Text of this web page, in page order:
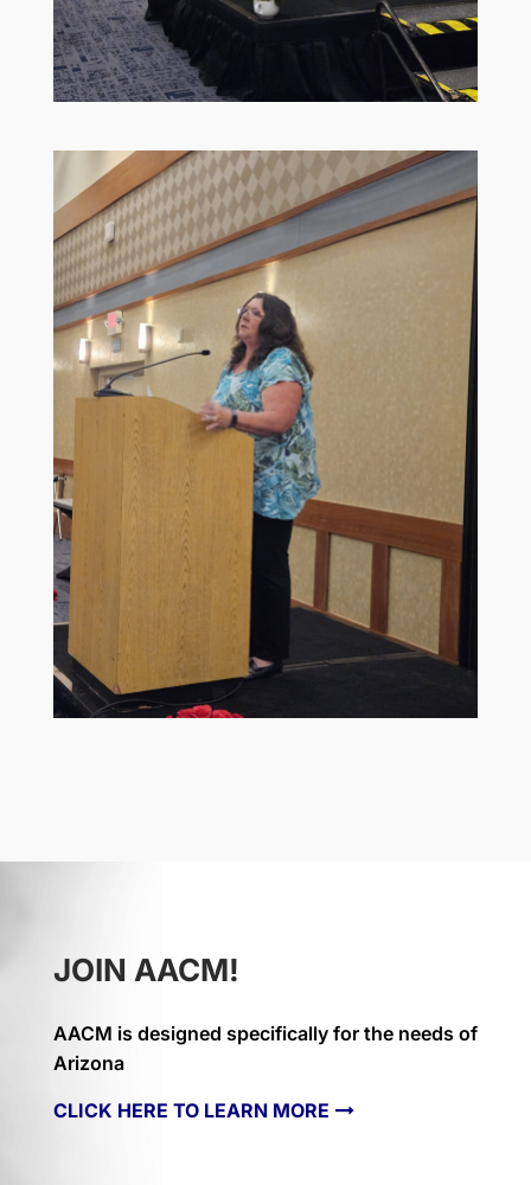
JOIN AACM!
AACM is designed specifically for the needs of
Arizona
CLICK HERE TO LEARN MORE